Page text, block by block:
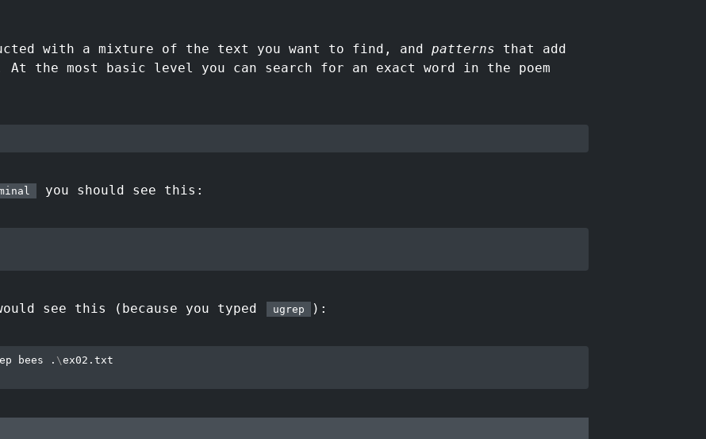
with a mixture of the text you want to find, and patterns that add
the most basic level you can search for an exact word in the poem
you should see this:
see this (because you typed ugrep ):
bees . \ex02.txt